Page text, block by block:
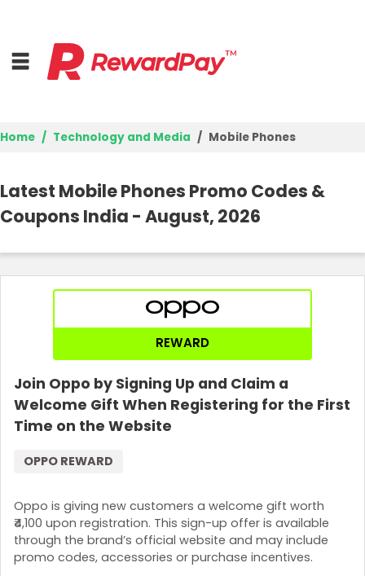
Top Stores
Best Deals
Home Technology and Media Mobile Phones
Latest Mobile Phones Promo Codes &
Coupons India - August, 2026
REWARD
Join Oppo by Signing Up and Claim a
Welcome Gift When Registering for the First
Time on the Website
Oppo is giving new customers a welcome gift worth
₹4,100 upon registration. This sign-up offer is available
through the brand’s official website and may include
promo codes, accessories or purchase incentives.
OPPO REWARD